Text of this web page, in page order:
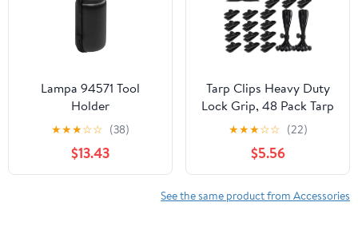
Lampa 94571 Tool
Holder
★★★☆☆ (38)
$13.43
Tarp Clips Heavy Duty
Lock Grip, 48 Pack Tarp
Clamps Heavy Duty,
Shark Tent Fastener
Clips Holder, Pool
Awning Cover Bungee
Cord Clip, Boat Car
★★★☆☆ (22)
$5.56
See the same product from Accessories